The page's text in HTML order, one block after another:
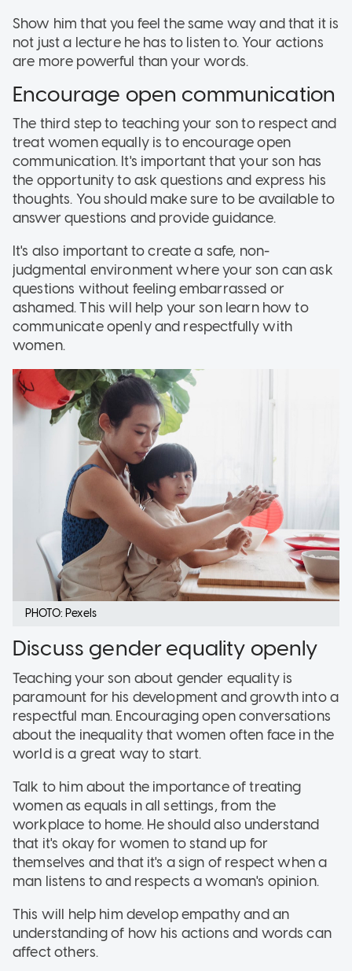
Show him that you feel the same way and that it is
not just a lecture he has to listen to. Your actions
are more powerful than your words.
Encourage open communication
The third step to teaching your son to respect and
treat women equally is to encourage open
communication. It's important that your son has
the opportunity to ask questions and express his
thoughts. You should make sure to be available to
answer questions and provide guidance.
It's also important to create a safe, non-
judgmental environment where your son can ask
questions without feeling embarrassed or
ashamed. This will help your son learn how to
communicate openly and respectfully with
women.
PHOTO: Pexels
Discuss gender equality openly
Teaching your son about gender equality is
paramount for his development and growth into a
respectful man. Encouraging open conversations
about the inequality that women often face in the
world is a great way to start.
Talk to him about the importance of treating
women as equals in all settings, from the
workplace to home. He should also understand
that it's okay for women to stand up for
themselves and that it's a sign of respect when a
man listens to and respects a woman's opinion.
This will help him develop empathy and an
understanding of how his actions and words can
affect others.